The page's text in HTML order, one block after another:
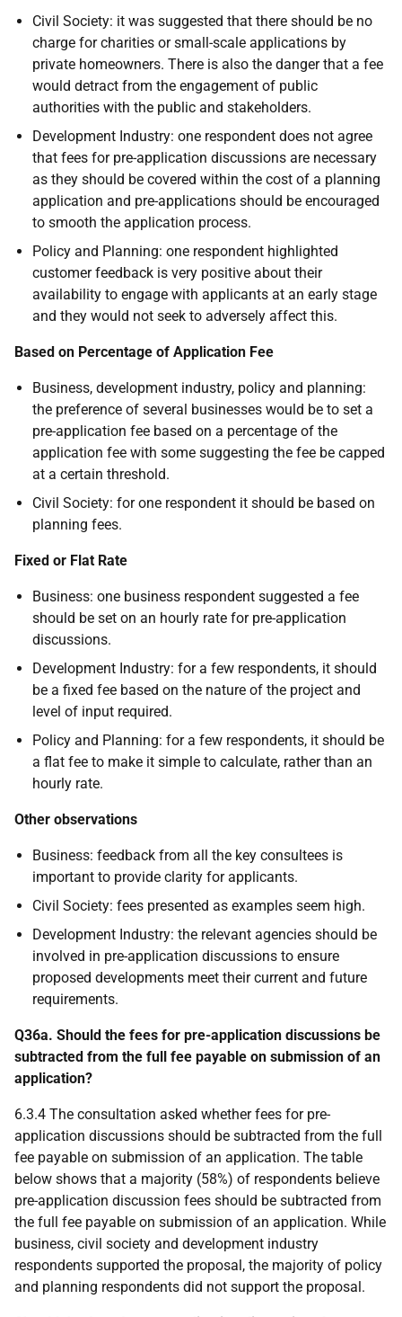
Civil Society: it was suggested that there should be no
charge for charities or small-scale applications by
private homeowners. There is also the danger that a fee
would detract from the engagement of public
authorities with the public and stakeholders.
Development Industry: one respondent does not agree
that fees for pre-application discussions are necessary
as they should be covered within the cost of a planning
application and pre-applications should be encouraged
to smooth the application process.
Policy and Planning: one respondent highlighted
customer feedback is very positive about their
availability to engage with applicants at an early stage
and they would not seek to adversely affect this.
Based on Percentage of Application Fee
Business, development industry, policy and planning:
the preference of several businesses would be to set a
pre-application fee based on a percentage of the
application fee with some suggesting the fee be capped
at a certain threshold.
Civil Society: for one respondent it should be based on
planning fees.
Fixed or Flat Rate
Business: one business respondent suggested a fee
should be set on an hourly rate for pre-application
discussions.
Development Industry: for a few respondents, it should
be a fixed fee based on the nature of the project and
level of input required.
Policy and Planning: for a few respondents, it should be
a flat fee to make it simple to calculate, rather than an
hourly rate.
Other observations
Business: feedback from all the key consultees is
important to provide clarity for applicants.
Civil Society: fees presented as examples seem high.
Development Industry: the relevant agencies should be
involved in pre-application discussions to ensure
proposed developments meet their current and future
requirements.
Q36a. Should the fees for pre-application discussions be
subtracted from the full fee payable on submission of an
application?
6.3.4 The consultation asked whether fees for pre-
application discussions should be subtracted from the full
fee payable on submission of an application. The table
below shows that a majority (58%) of respondents believe
pre-application discussion fees should be subtracted from
the full fee payable on submission of an application. While
business, civil society and development industry
respondents supported the proposal, the majority of policy
and planning respondents did not support the proposal.